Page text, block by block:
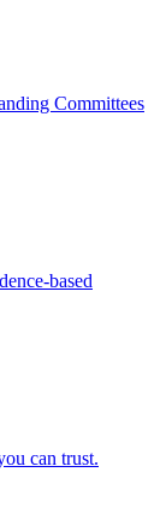
Committees
based
can trust.